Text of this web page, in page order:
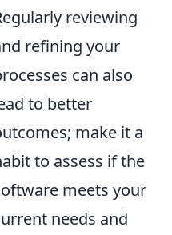
reviewing
refining your
can also
to better
make it a
to assess if the
meets your
needs and